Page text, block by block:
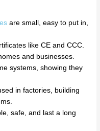
are small, easy to put in,
like CE and CCC.
and businesses.
systems, showing they
in factories, building
safe, and last a long